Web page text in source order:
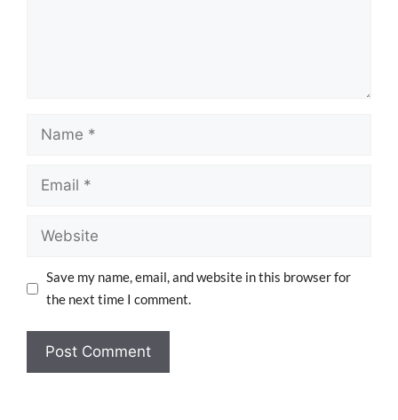
Save my name, email, and website in this browser for
the next time I comment.